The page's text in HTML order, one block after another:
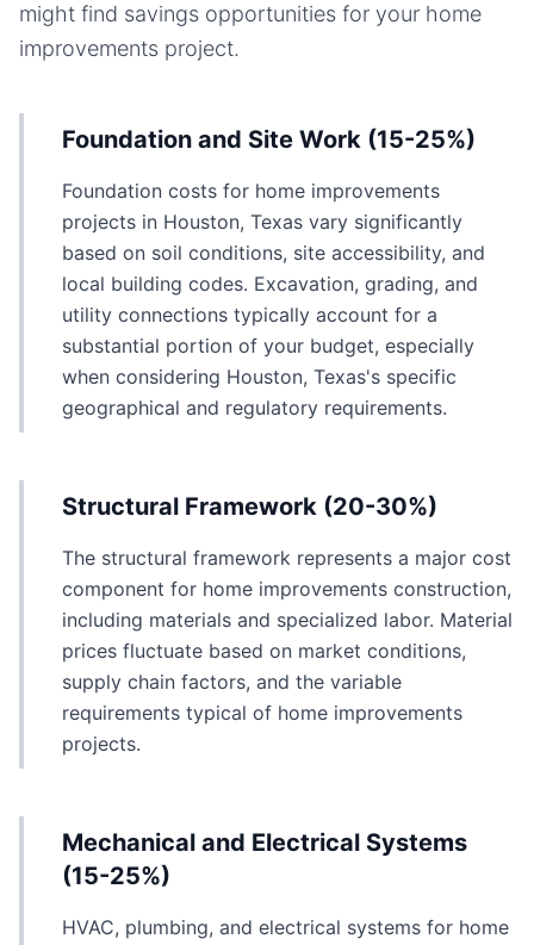
might find savings opportunities for your home
improvements project.
Foundation and Site Work (15-25%)
Foundation costs for home improvements
projects in Houston, Texas vary significantly
based on soil conditions, site accessibility, and
local building codes. Excavation, grading, and
utility connections typically account for a
substantial portion of your budget, especially
when considering Houston, Texas's specific
geographical and regulatory requirements.
Structural Framework (20-30%)
The structural framework represents a major cost
component for home improvements construction,
including materials and specialized labor. Material
prices fluctuate based on market conditions,
supply chain factors, and the variable
requirements typical of home improvements
projects.
Mechanical and Electrical Systems
(15-25%)
HVAC, plumbing, and electrical systems for home